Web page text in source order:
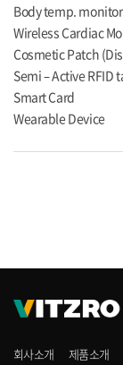
Body temp. monitor
Wireless Cardiac
Cosmetic Patch
Semi – Active RFID
Smart Card
Wearable Device
회사소개 제품소개